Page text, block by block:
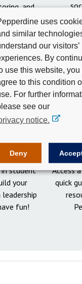
uses
similar
our visitors’
By
use this website, you
to this condition
For further
see our
notice.
Deny
and
student
your
fun!
Access
quick